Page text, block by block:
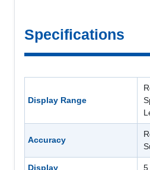
Specifications
Display Range
Accuracy
Display 5